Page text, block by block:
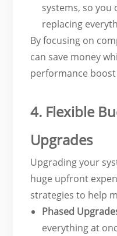
systems, so you
replacing
By focusing on
can save money
performance
4. Flexible
Upgrades
Upgrading your
huge upfront
strategies to help
Phased
everything at